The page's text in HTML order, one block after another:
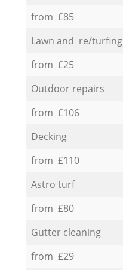
from £85
Lawn and re/turfing
from £25
Outdoor repairs
from £106
Decking
from £110
Astro turf
from £80
Gutter cleaning
from £29